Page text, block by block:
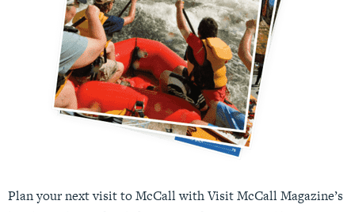
Plan your next visit to McCall with Visit McCall Magazine’s